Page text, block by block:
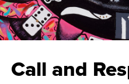
Call and